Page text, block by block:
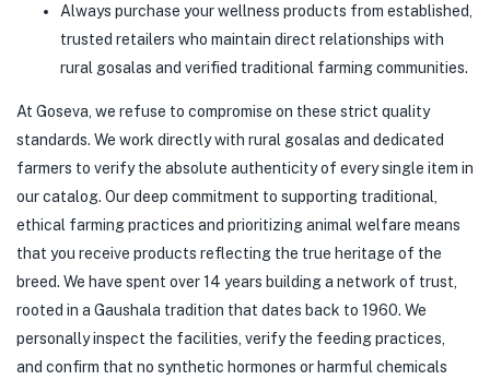
Always purchase your wellness products from established,
trusted retailers who maintain direct relationships with
rural gosalas and verified traditional farming communities.
At Goseva, we refuse to compromise on these strict quality
standards. We work directly with rural gosalas and dedicated
farmers to verify the absolute authenticity of every single item in
our catalog. Our deep commitment to supporting traditional,
ethical farming practices and prioritizing animal welfare means
that you receive products reflecting the true heritage of the
breed. We have spent over 14 years building a network of trust,
rooted in a Gaushala tradition that dates back to 1960. We
personally inspect the facilities, verify the feeding practices,
and confirm that no synthetic hormones or harmful chemicals